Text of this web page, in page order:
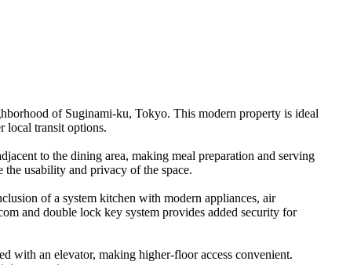
of Suginami-ku, Tokyo. This modern property is ideal
local transit options.
to the dining area, making meal preparation and serving
the usability and privacy of the space.
of a system kitchen with modern appliances, air
and double lock key system provides added security for
with an elevator, making higher-floor access convenient.